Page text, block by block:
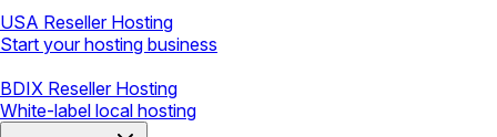
USA Reseller Hosting
Start your hosting business
BDIX Reseller Hosting
White-label local hosting